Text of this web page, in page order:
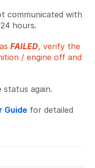
communicated with
hours.
FAILED, verify the
/ engine off and
again.
Guide for detailed